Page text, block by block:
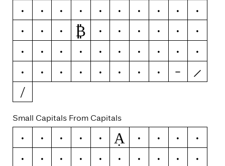
]
« » ‹ › ! ¡ ? ¿
#
/
\ ƒ ₿ ¢ ¤ $ € ₽
£
¥
+ − × ÷ = ≠ > <
≥
≤
± ≈ ¬ ~ & | ¦
Small Capitals From Capitals
A Á Ă Â Ä Ạ À Ā Ą
Å
Ǻ
Ã Æ Ǽ B C Ć Č Ç
Ĉ